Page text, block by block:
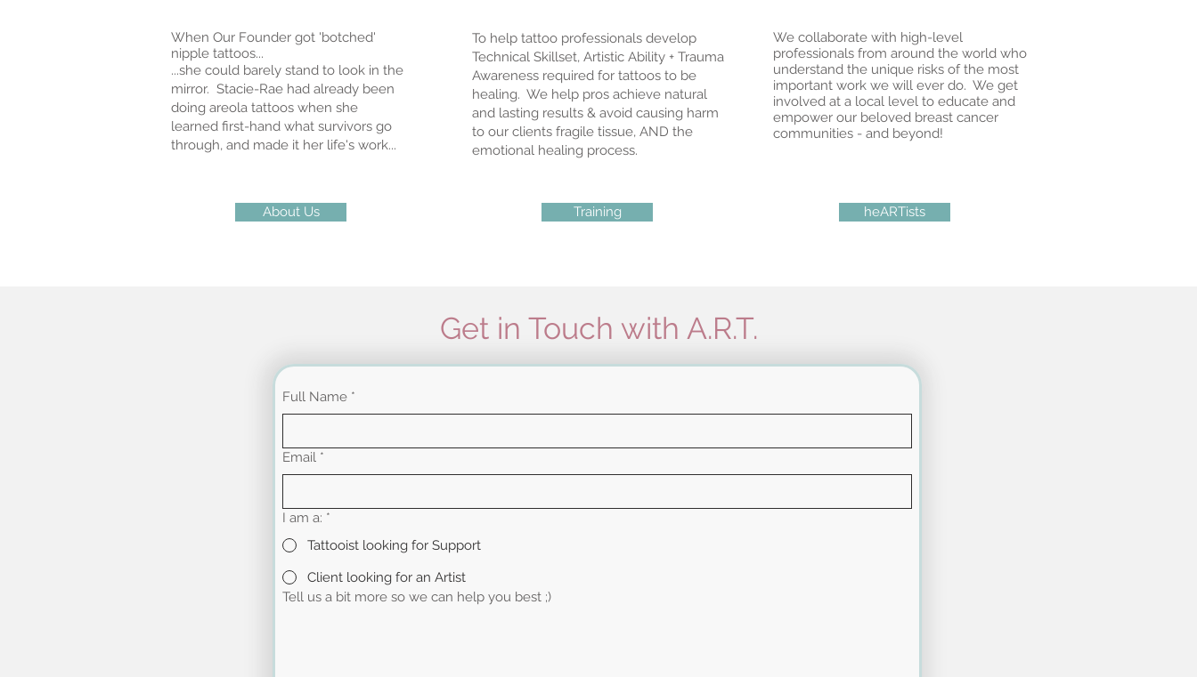
When Our Founder got 'botched'
nipple tattoos...
...she could barely stand to look in the
mirror. Stacie-Rae had already been
doing areola tattoos when she
learned first-hand what survivors go
through, and made it her life's work...
About Us
To help tattoo professionals develop
Technical Skillset, Artistic Ability + Trauma
Awareness required for tattoos to be
healing. We help pros achieve natural
and lasting results & avoid causing harm
to our clients fragile tissue, AND the
emotional healing process.
Training
We collaborate with high-level
professionals from around the world who
understand the unique risks of the most
important work we will ever do. We get
involved at a local level to educate and
empower our beloved breast cancer
communities - and beyond!
heARTists
Get in Touch with A.R.T.
Full Name *
Email *
I am a: *
Tattooist looking for Support
Client looking for an Artist
Tell us a bit more so we can help you best ;)